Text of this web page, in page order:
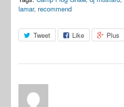
lamar, recommend
Tweet Like Plus